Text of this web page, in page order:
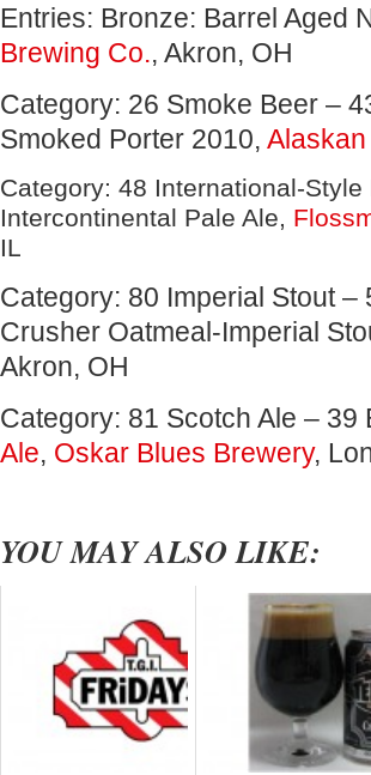
Entries: Bronze: Barrel Aged
Brewing Co., Akron, OH
Category: 26 Smoke Beer –
Smoked Porter 2010,
Category: 48 International-
Intercontinental Pale Ale,
IL
Category: 80 Imperial Stout
Crusher Oatmeal-Imperial
Akron, OH
Category: 81 Scotch Ale –
Ale, Oskar Blues Brewery,
YOU MAY ALSO LIKE: